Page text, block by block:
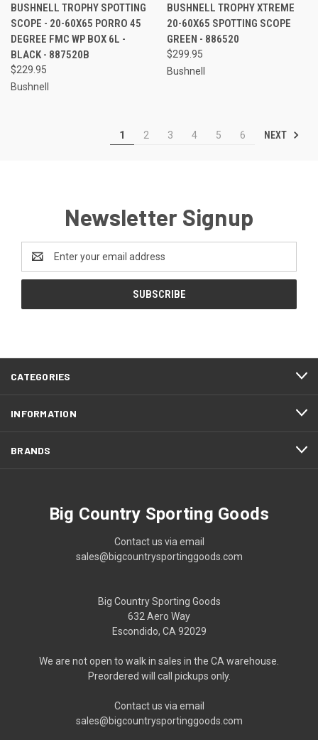
BUSHNELL TROPHY SPOTTING
SCOPE - 20-60X65 PORRO 45
DEGREE FMC WP BOX 6L -
BLACK - 887520B
$229.95
Bushnell
BUSHNELL TROPHY XTREME
20-60X65 SPOTTING SCOPE
GREEN - 886520
$299.95
Bushnell
1 2 3 4 5 6 NEXT
Newsletter Signup
Address
CATEGORIES
INFORMATION
BRANDS
Big Country Sporting Goods
Contact us via email
sales@bigcountrysportinggoods.com
Big Country Sporting Goods
632 Aero Way
Escondido, CA 92029
We are not open to walk in sales in the CA warehouse.
Preordered will call pickups only.
Contact us via email
sales@bigcountrysportinggoods.com